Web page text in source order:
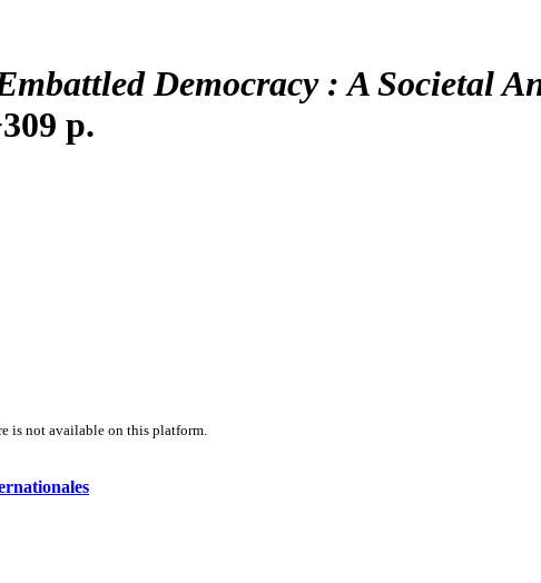
Democracy : A Societal
p.
is not available on this platform.